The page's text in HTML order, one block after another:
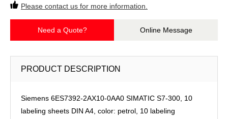
Please contact us for more information.
Need a Quote? Online Message
PRODUCT DESCRIPTION
Siemens 6ES7392-2AX10-0AA0 SIMATIC S7-300, 10
labeling sheets DIN A4, color: petrol, 10 labeling